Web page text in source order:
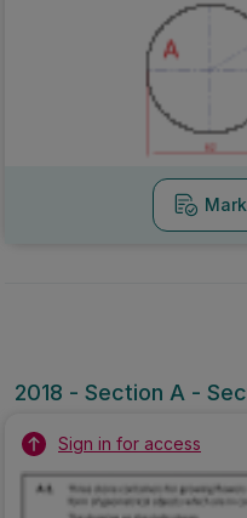
2018 - Section A -
Sign in for access